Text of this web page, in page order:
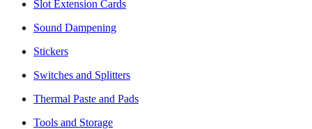
Slot Extension Cards
Sound Dampening
Stickers
Switches and Splitters
Thermal Paste and Pads
Tools and Storage